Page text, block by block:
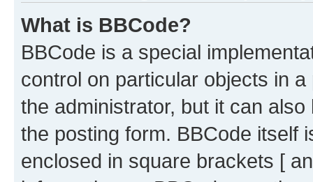
What is BBCode?
BBCode is a special
control on particular objects in
the administrator, but it can
the posting form. BBCode itself
enclosed in square brackets [